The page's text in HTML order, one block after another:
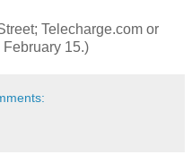
Telecharge.com or
15.)